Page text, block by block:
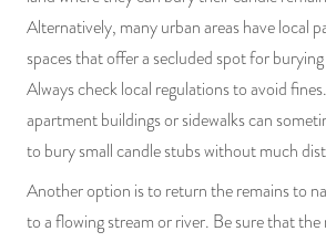
Alternatively, many urban areas have local
spaces that offer a secluded spot for
Always check local regulations to avoid
apartment buildings or sidewalks can
to bury small candle stubs without much
Another option is to return the remains to
to a flowing stream or river. Be sure that the